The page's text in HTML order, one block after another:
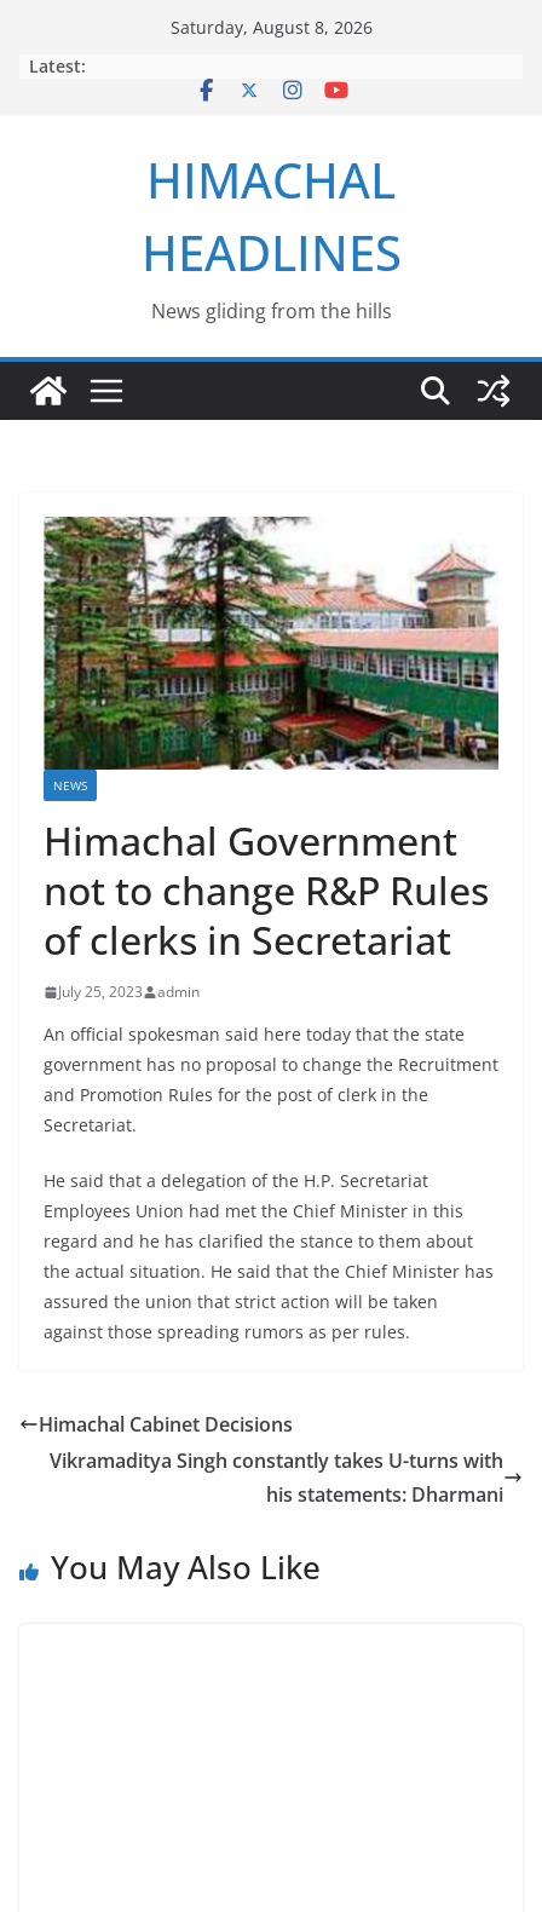
Saturday, August 8, 2026
Latest:
HIMACHAL
HEADLINES
News gliding from the hills
NEWS
Himachal Government
not to change R&P Rules
of clerks in Secretariat
July 25, 2023 admin
An official spokesman said here today that the state
government has no proposal to change the Recruitment
and Promotion Rules for the post of clerk in the
Secretariat.
He said that a delegation of the H.P. Secretariat
Employees Union had met the Chief Minister in this
regard and he has clarified the stance to them about
the actual situation. He said that the Chief Minister has
assured the union that strict action will be taken
against those spreading rumors as per rules.
Himachal Cabinet Decisions
Vikramaditya Singh constantly takes U-turns with
his statements: Dharmani
You May Also Like